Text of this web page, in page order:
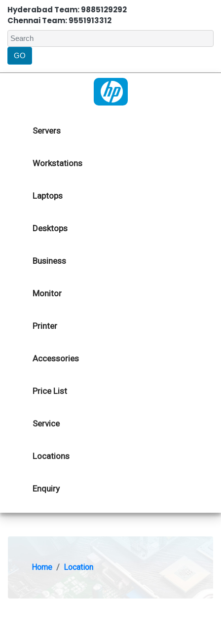
Hyderabad Team: 9885129292
Chennai Team: 9551913312
Servers
Workstations
Laptops
Desktops
Business
Monitor
Printer
Accessories
Price List
Service
Locations
Enquiry
Home Location